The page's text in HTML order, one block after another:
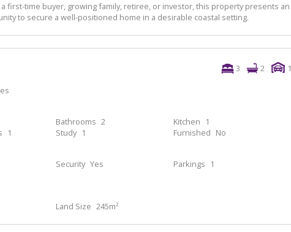
first-time buyer, growing family, retiree, or investor, this property presents an
to secure a well-positioned home in a desirable coastal setting.
3 2
1
Bathrooms 2 Kitchen
1
1 Study 1 Furnished No
Security Yes Parkings
1
Land Size 245m²